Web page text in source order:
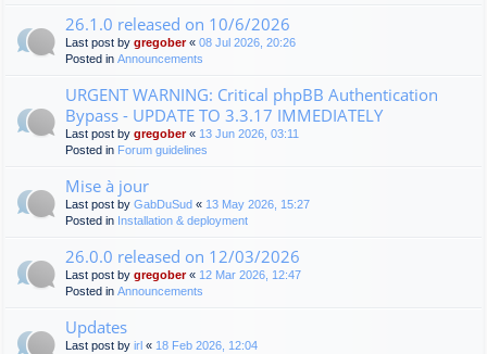
26.1.0 released on 10/6/2026
Last post by gregober« 08 Jul 2026, 20:26
Posted in Announcements
URGENT WARNING: Critical phpBB Authentication
Bypass - UPDATE TO 3.3.17 IMMEDIATELY
Last post by gregober« 13 Jun 2026, 03:11
Posted in Forum guidelines
Mise à jour
Last post by GabDuSud « 13 May 2026, 15:27
Posted in Installation & deployment
26.0.0 released on 12/03/2026
Last post by gregober« 12 Mar 2026, 12:47
Posted in Announcements
Updates
Last post by irl « 18 Feb 2026, 12:04